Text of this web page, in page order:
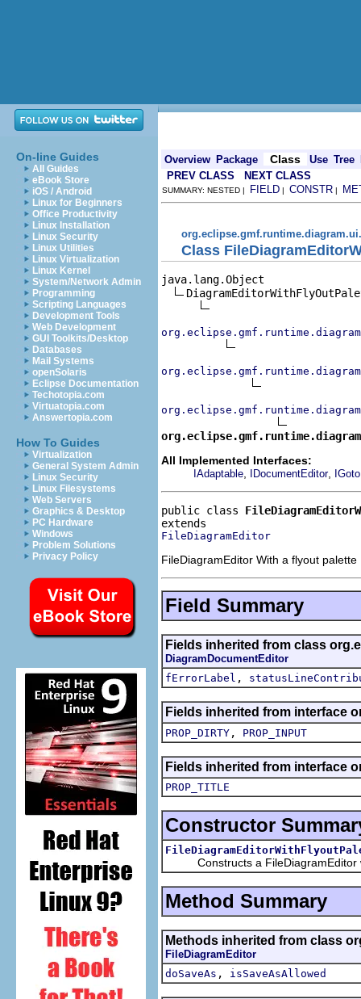
On-line Guides
All Guides
eBook Store
iOS / Android
Linux for Beginners
Office Productivity
Linux Installation
Linux Security
Linux Utilities
Linux Virtualization
Linux Kernel
System/Network Admin
Programming
Scripting Languages
Development Tools
Web Development
GUI Toolkits/Desktop
Databases
Mail Systems
openSolaris
Eclipse Documentation
Techotopia.com
Virtuatopia.com
Answertopia.com
How To Guides
Virtualization
General System Admin
Linux Security
Linux Filesystems
Web Servers
Graphics & Desktop
PC Hardware
Windows
Problem Solutions
Privacy Policy
Overview Package Class Use Tree
PREV CLASS
NEXT CLASS
SUMMARY: NESTED | FIELD | CONSTR |
Class
java.lang.Object
All Implemented Interfaces:
IAdaptable IDocumentEditor,
public class
FileDiagramEditor
FileDiagramEditor With a flyout palette
Field Summary
Fields inherited from class
DiagramDocumentEditor
fErrorLabel ,
Fields inherited from interface
PROP_DIRTY , PROP_INPUT
Fields inherited from interface
PROP_TITLE
Constructor
Constructs a FileDiagramEditor
Method Summary
Methods inherited from class
FileDiagramEditor
doSaveAs , isSaveAsAllowed